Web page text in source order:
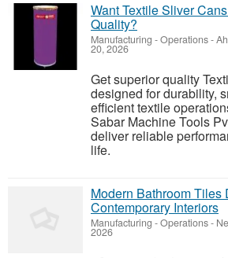
Want Textile Sliver
Quality?
Manufacturing - Operations-
20, 2026
Get superior quality
designed for durability,
efficient textile
Sabar Machine Tools
deliver reliable
life.
Modern Bathroom Tiles
Contemporary Interiors
Manufacturing - Operations-
2026